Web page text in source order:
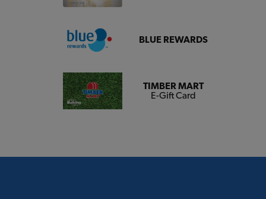
BLUE REWARDS
TIMBER MART
E-Gift Card